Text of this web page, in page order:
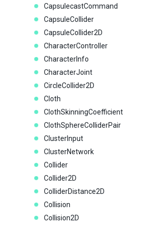
CapsulecastCommand
CapsuleCollider
CapsuleCollider2D
CharacterController
CharacterInfo
CharacterJoint
CircleCollider2D
Cloth
ClothSkinningCoefficient
ClothSphereColliderPair
ClusterInput
ClusterNetwork
Collider
Collider2D
ColliderDistance2D
Collision
Collision2D